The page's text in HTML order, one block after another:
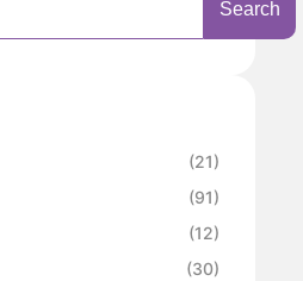
Search
(21)
(91)
(12)
(30)